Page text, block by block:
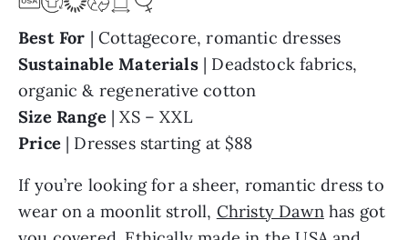
Sustainable Materials| Deadstock fabrics,
organic & regenerative cotton
Size Range
| XS – XXL
| Dresses starting at $88
If you’re looking for a sheer, romantic dress to
wear on a moonlit stroll,
Christy Dawn
has got
you covered. Ethically made in the USA and